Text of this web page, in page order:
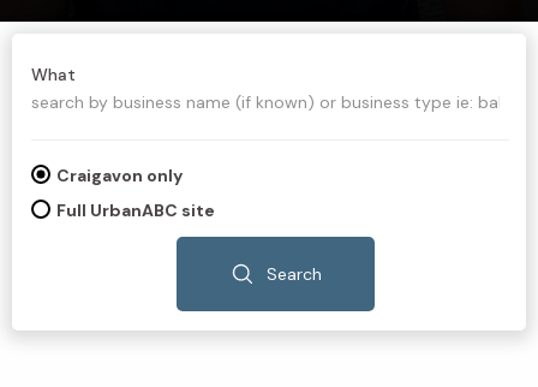
What
Craigavon only
Full UrbanABC site
Search